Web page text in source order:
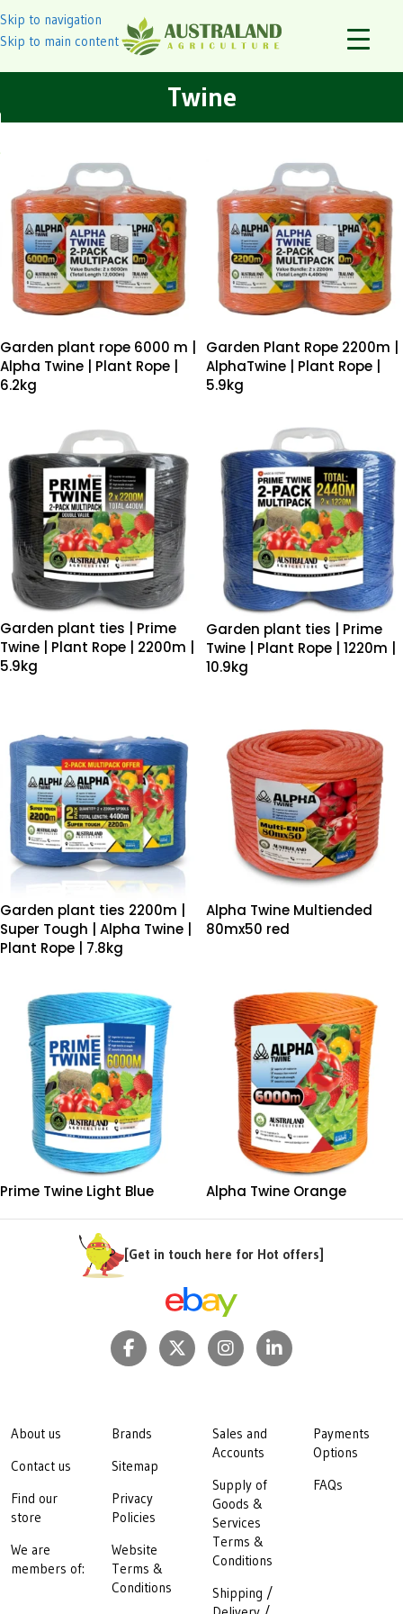
Skip to navigation
Skip to main content
Twine
Garden plant rope 6000 m |
Alpha Twine | Plant Rope |
6.2kg
Garden Plant Rope 2200m |
AlphaTwine | Plant Rope |
5.9kg
Garden plant ties | Prime
Twine | Plant Rope | 2200m |
5.9kg
Garden plant ties | Prime
Twine | Plant Rope | 1220m |
10.9kg
Garden plant ties 2200m |
Super Tough | Alpha Twine |
Plant Rope | 7.8kg
Alpha Twine Multiended
80mx50 red
Prime Twine Light Blue Alpha Twine Orange
[Get in touch here for Hot offers]
About us
Contact us
Find our
store
We are
members of:
Brands
Sitemap
Privacy
Policies
Website
Terms &
Conditions
Sales and
Accounts
Supply of
Goods &
Services
Terms &
Conditions
Shipping /
Payments
Options
FAQs